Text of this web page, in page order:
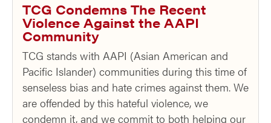
TCG Condemns The Recent
Violence Against the AAPI
Community
TCG stands with AAPI (Asian American and
Pacific Islander) communities during this time of
senseless bias and hate crimes against them. We
are offended by this hateful violence, we
condemn it, and we commit to both helping our